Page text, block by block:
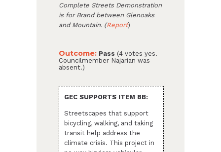
Complete Streets Demonstration
is for Brand between Glenoaks
and Mountain. (Report)
Outcome: Pass (4 votes yes.
Councilmember Najarian was
absent.)
GEC SUPPORTS ITEM 8B:
Streetscapes that support
bicycling, walking, and taking
transit help address the
climate crisis. This project in